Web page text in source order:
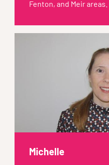
Fenton, and Meir areas.
Michelle